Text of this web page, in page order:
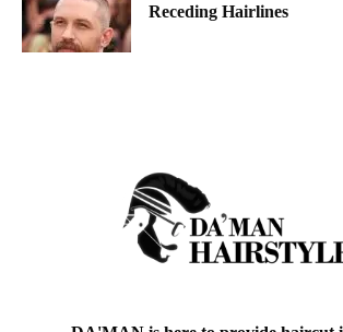
Receding Hairlines